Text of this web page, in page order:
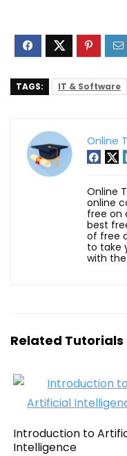
TAGS: IT & Software
Online
Online
online
free on
best
of free
to take
with
Related Tutorials
Introduction to
Intelligence